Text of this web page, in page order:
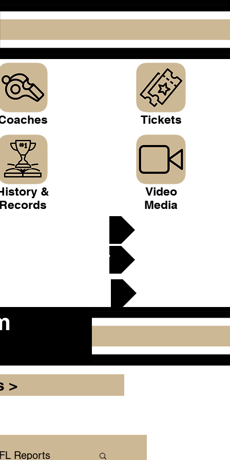
Tickets
&
Records
Video
Media
Gridiron Club >
>
Reports